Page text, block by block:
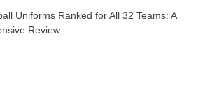
Uniforms Ranked for All 32 Teams: A
Review